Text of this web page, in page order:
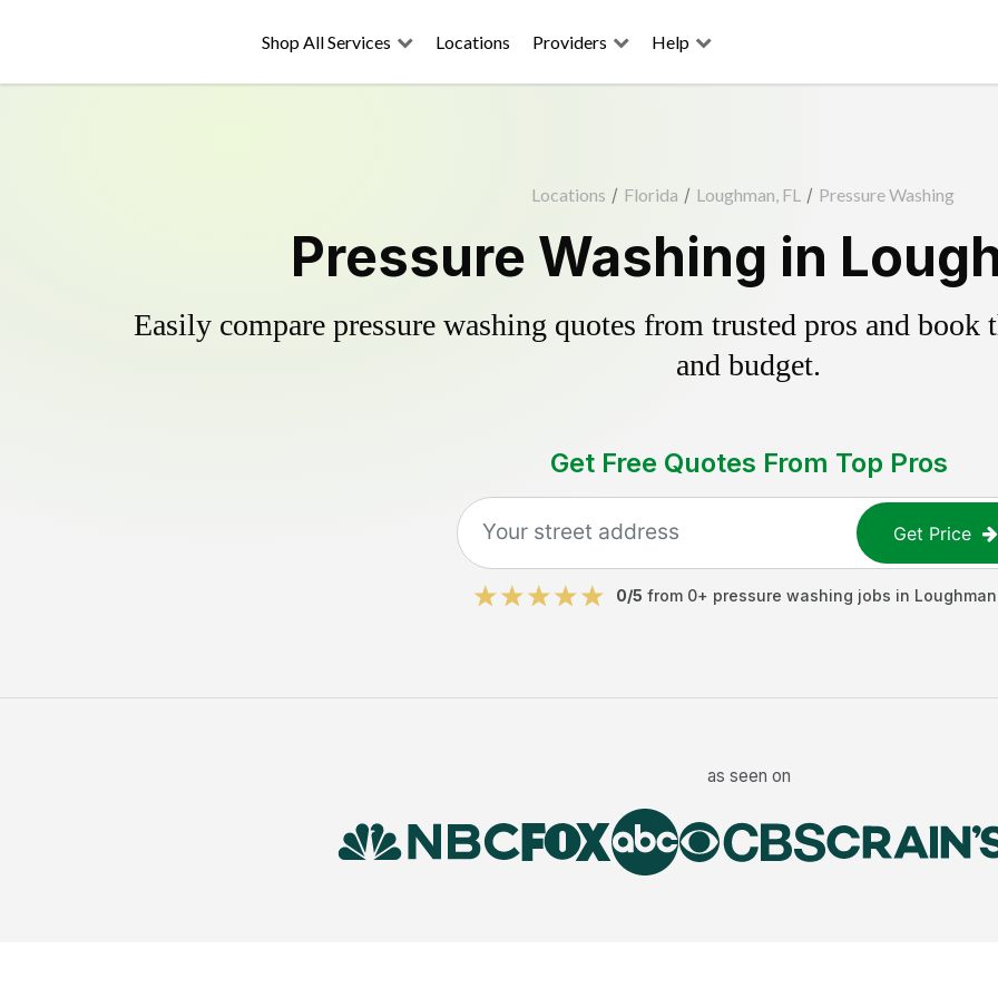
Shop All Services Locations Providers Help
Locations / Florida / Loughman, FL / Pressure Washing
Pressure Washing in
Easily compare pressure washing quotes from trusted pros and
and budget.
Get Free Quotes From Top Pros
Get Price
0/5 from 0+ pressure washing jobs in Loughman
as seen on